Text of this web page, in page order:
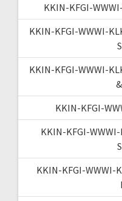
KKIN-KFGI-
KKIN-KFGI-WWWI-
KKIN-KFGI-WWWI-
KKIN-KFGI-
KKIN-KFGI-
KKIN-KFGI-WWWI-